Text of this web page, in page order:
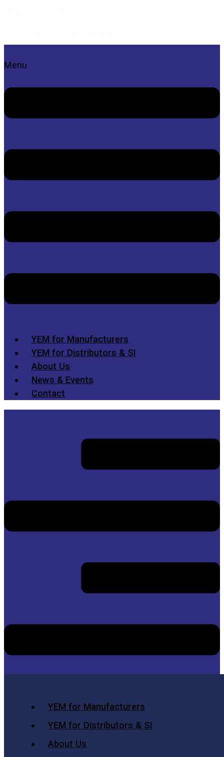
Menu
YEM for Manufacturers
YEM for Distributors & SI
About Us
News & Events
Contact
YEM for Manufacturers
YEM for Distributors & SI
About Us